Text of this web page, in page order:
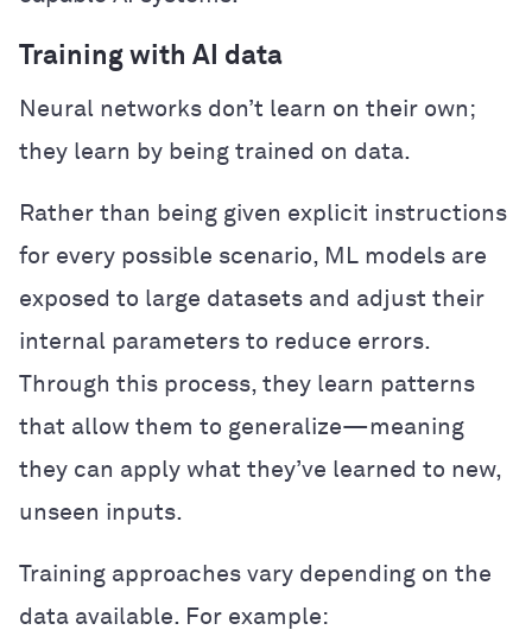
Training with AI data
Neural networks don’t learn on their own;
they learn by being trained on data.
Rather than being given explicit instructions
for every possible scenario, ML models are
exposed to large datasets and adjust their
internal parameters to reduce errors.
Through this process, they learn patterns
that allow them to generalize—meaning
they can apply what they’ve learned to new,
unseen inputs.
Training approaches vary depending on the
data available. For example: